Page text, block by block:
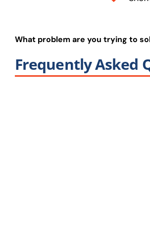
What problem are you trying to
Frequently Asked